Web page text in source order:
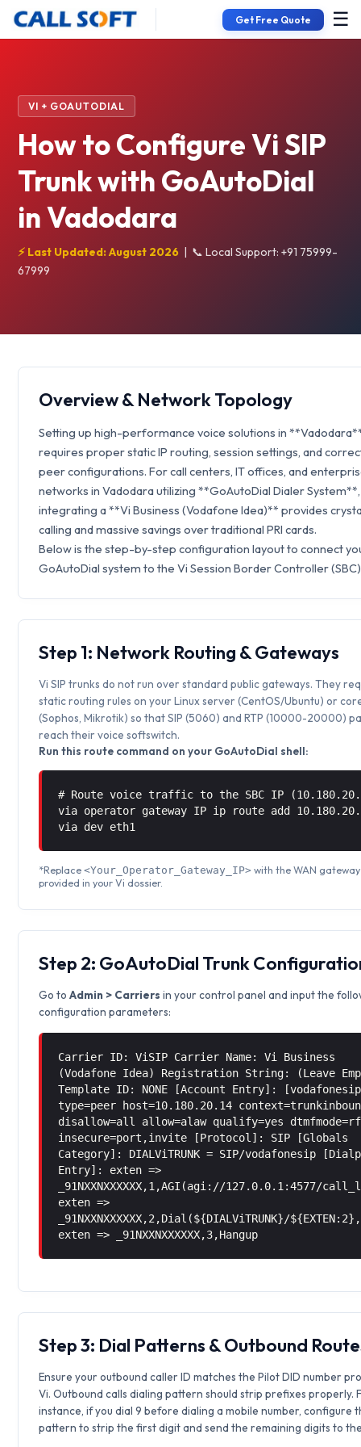
Get Free Quote ☰
VI + GOAUTODIAL
How to Configure Vi SIP
Trunk with GoAutoDial
in Vadodara
⚡ Last Updated: August 2026 | 📞 Local Support: +91 75999-
67999
Overview & Network Topology
Setting up high-performance voice solutions in
requires proper static IP routing, session settings, and
peer configurations. For call centers, IT offices, and
networks in Vadodara utilizing **GoAutoDial Dialer System**,
integrating a **Vi Business (Vodafone Idea)** provides
calling and massive savings over traditional PRI cards.
Below is the step-by-step configuration layout to connect
GoAutoDial system to the Vi Session Border Controller
Step 1: Network Routing & Gateways
Vi SIP trunks do not run over standard public gateways. They
static routing rules on your Linux server (CentOS/Ubuntu) or
(Sophos, Mikrotik) so that SIP (5060) and RTP (10000-20000)
reach their voice softswitch.
Run this route command on your GoAutoDial shell:
# Route voice traffic to the SBC IP
via operator gateway IP ip route add
via dev eth1
*Replace<Your_Operator_Gateway_IP> with the WAN
provided in your Vi dossier.
Step 2: GoAutoDial Trunk
Go toAdmin > Carriers in your control panel and input the
configuration parameters:
Carrier ID: ViSIP Carrier Name: Vi Business
(Vodafone Idea) Registration String: (Leave
Template ID: NONE [Account Entry]:
type=peer host=10.180.20.14
disallow=all allow=alaw qualify=yes
insecure=port,invite [Protocol]: SIP [Globals
Category]: DIALViTRUNK = SIP/vodafonesip
Entry]: exten =>
_91NXXNXXXXXX,1,AGI(agi://127.0.0.1:4577/
exten =>
_91NXXNXXXXXX,2,Dial(${DIALViTRUNK}/
exten => _91NXXNXXXXXX,3,Hangup
Step 3: Dial Patterns & Outbound
Ensure your outbound caller ID matches the Pilot DID number
Vi. Outbound calls dialing pattern should strip prefixes properly.
instance, if you dial 9 before dialing a mobile number, configure
pattern to strip the first digit and send the remaining digits to